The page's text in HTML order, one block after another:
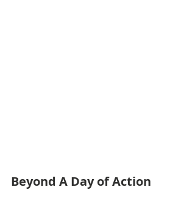
Beyond A Day of Action